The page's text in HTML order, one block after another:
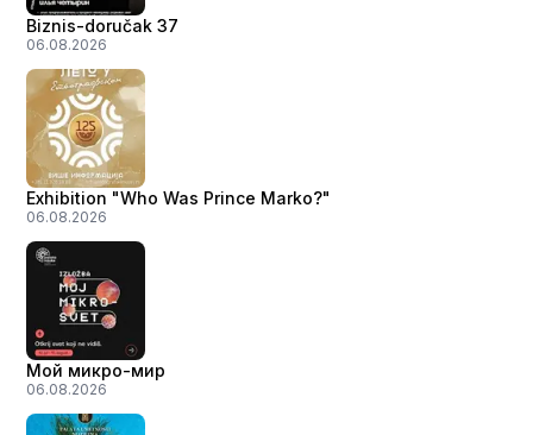
Biznis-doručak 37
06.08.2026
Exhibition "Who Was Prince Marko?"
06.08.2026
Мой микро-мир
06.08.2026